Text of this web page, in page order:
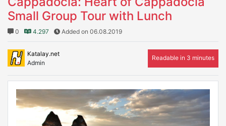
Small Group Tour with Lunch
0 4.297 Added on 06.08.2019
Katalay.net
Admin
Readable in 3 minutes